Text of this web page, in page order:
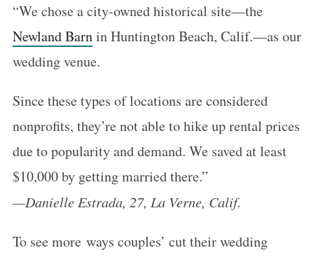
“We chose a city-owned historical site—the
Newland Barnin Huntington Beach, Calif.—as our
wedding venue.
Since these types of locations are considered
nonprofits, they’re not able to hike up rental prices
due to popularity and demand. We saved at least
$10,000 by getting married there.”
—Danielle Estrada, 27, La Verne, Calif.
To see more ways couples’ cut their wedding